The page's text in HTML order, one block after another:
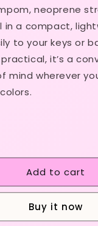
1)
neoprene
in a compact,
to your keys or
it’s a
mind wherever
Add to cart
Buy it now